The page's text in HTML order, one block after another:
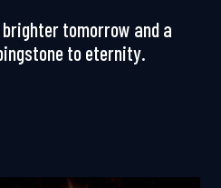
tomorrow and a
to eternity.